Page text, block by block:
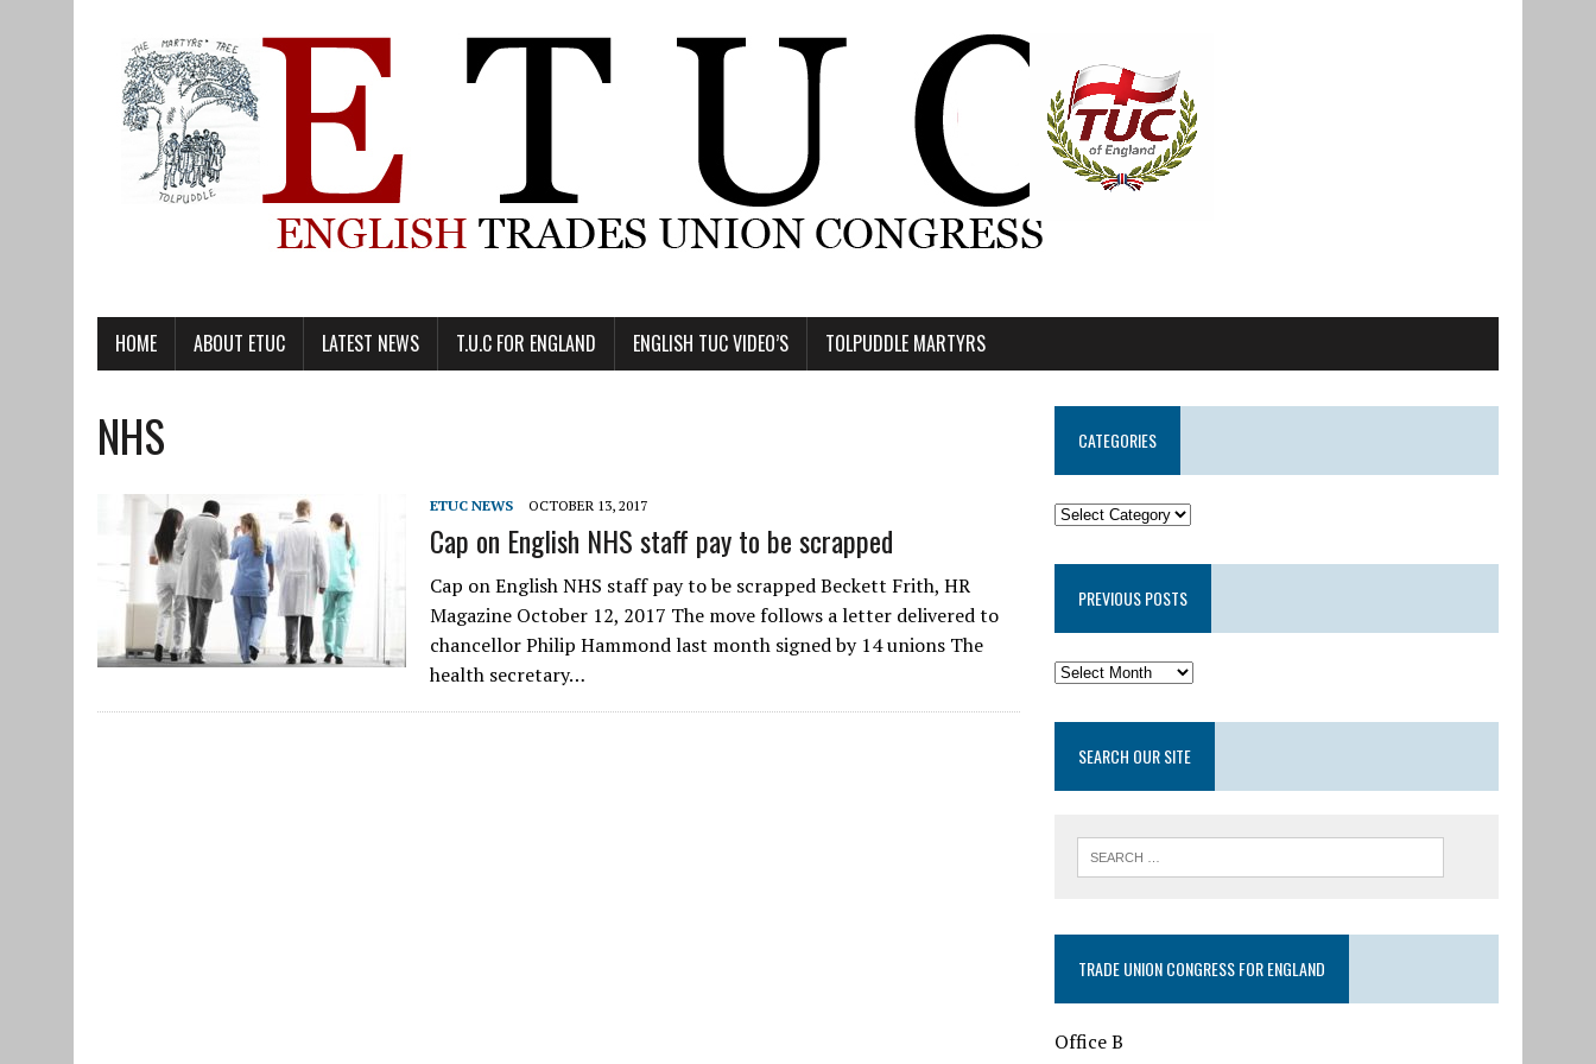
HOME ABOUT ETUC LATEST NEWS T.U.C FOR ENGLAND ENGLISH TUC VIDEO’S TOLPUDDLE MARTYRS
NHS
ETUC NEWS OCTOBER 13, 2017
Cap on English NHS staff pay to be scrapped
Cap on English NHS staff pay to be scrapped Beckett Frith, HR
Magazine October 12, 2017 The move follows a letter delivered to
chancellor Philip Hammond last month signed by 14 unions The
health secretary…
CATEGORIES
PREVIOUS POSTS
SEARCH OUR SITE
TRADE UNION CONGRESS FOR ENGLAND
Office B